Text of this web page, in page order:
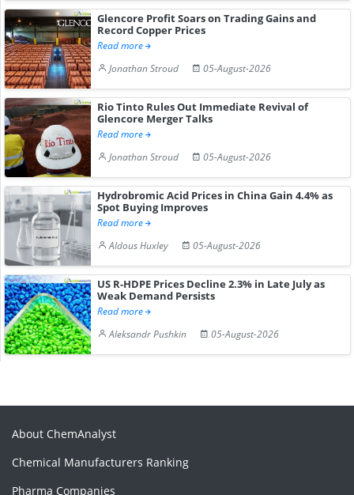
Glencore Profit Soars on Trading Gains and
Record Copper Prices
Read more
Jonathan Stroud
05-August-2026
Rio Tinto Rules Out Immediate Revival of
Glencore Merger Talks
Read more
Jonathan Stroud
05-August-2026
Hydrobromic Acid Prices in China Gain 4.4% as
Spot Buying Improves
Read more
Aldous Huxley
05-August-2026
US R-HDPE Prices Decline 2.3% in Late July as
Weak Demand Persists
Read more
Aleksandr Pushkin
05-August-2026
About ChemAnalyst
Chemical Manufacturers Ranking
Pharma Companies